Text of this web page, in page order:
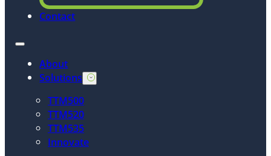
Contact
About
Solutions
TTM500
TTM520
TTM535
Innovate